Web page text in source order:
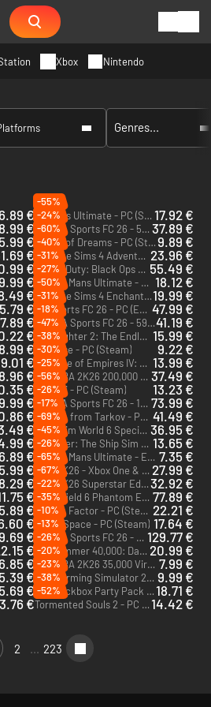
Xbox Nintendo
€
-55%
Le Mans Ultimate - PC (Steam) 17.92 €
€
-24%
DLC EA Sports FC 26 - 5900 FC Points - Xbox One & Xbox Series X|S 37.89 €
€
-60%
Shape of Dreams - PC (Steam)9.89 €
€
-40%
DLC The Sims 4 Adventure Awaits - PC & Mac (EA App) 23.96 €
€
-31%
Call of Duty: Black Ops 7 - Cross-Gen Bundle - PC, Xbox One & Xbox Series X|S (Microsoft Store) 55.49 €
€
-27%
DLC Le Mans Ultimate - ELMS Season Pass - PC (Steam) 18.12 €
€
-50%
DLC The Sims 4 Enchanted by Nature - PC & Mac (EA App)19.99 €
€
-31%
EA Sports FC 26 - PC (EA App) 47.99 €
7.89 €
-18%
DLC EA Sports FC 26 - 5900 FC Points (EA App)41.19 €
€
-47%
Moonlighter 2: The Endless Vault - PC (Steam) 15.99 €
€
-38%
Necesse - PC (Steam)
9.22 €
9.01 €
-30%
DLC Age of Empires IV: Dynasties of the East - PC (Steam) 13.99 €
€
-25%
DLC NBA 2K26 200,000 Virtual Currency Pack - Xbox One & Xbox Series X|S 37.49 €
€
-56%
Pax Dei - PC (Steam)
13.23 €
€
-26%
DLC EA Sports FC 26 - 12000 FC Points - Xbox One & Xbox Series X|S 73.99 €
€
-17%
Escape from Tarkov - PC (Steam) 41.49 €
€
-69%
Train Sim World 6 Special Edition - PC (Steam) 36.95 €
€
-45%
Seafarer: The Ship Sim - PC (Steam) 13.65 €
€
-26%
DLC Le Mans Ultimate - ELMS Pack 1 - PC (Steam) 7.35 €
€
-65%
NBA 2K26 - Xbox One & Xbox Series X|S 27.99 €
€
-67%
NBA 2K26 Superstar Edition - Xbox Series X|S32.92 €
€
-22%
Battlefield 6 Phantom Edition - PC (EA App) 77.89 €
€
-35%
Abiotic Factor - PC (Steam) 22.21 €
€
-10%
Jump Space - PC (Steam) 17.64 €
€
-13%
DLC EA Sports FC 26 - 18500 FC Points (EA App) 129.77 €
€
-26%
Warhammer 40,000: Dawn of War - Definitive Edition - PC (Steam) 20.99 €
€
-20%
DLC NBA 2K26 35,000 Virtual Currency Pack - Xbox One & Xbox Series X|S 7.99 €
€
-23%
DLC Farming Simulator 25 - Mercedes-Benz Trucks Pack - PC & Mac (Steam) 9.99 €
€
-38%
The Jackbox Party Pack 11 - PC (Steam)18.71 €
€
-52%
Tormented Souls 2 - PC (Steam)14.42 €
2 223